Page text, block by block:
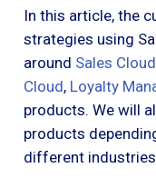
In this article, the
strategies using
around Sales Cloud
Cloud, Loyalty
products. We will
products
different